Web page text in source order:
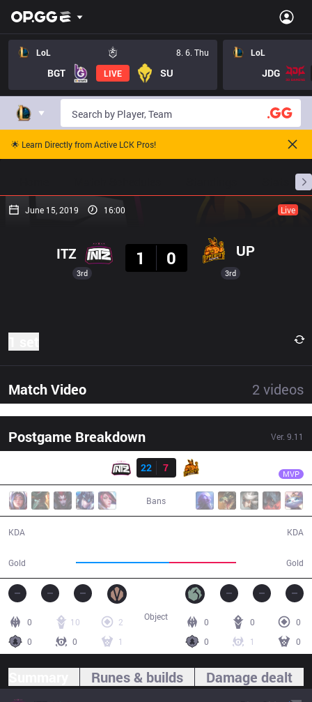
LoL 8. 6. Thu
BGT LIVE SU
LoL
JDG
🌟 Learn Directly from Active LCK Pros!
June 15, 2019 16:00 Live
3rd
ITZ
1
0 UP
3rd
Match Video 2 videos
Postgame Breakdown Ver. 9.11
Result
22
7 MVP
Bans
KDA
Gold Gold
KDA
0 10
2
0
0 1
0 0
0
0
1 0
Object
Runes & builds Damage dealt